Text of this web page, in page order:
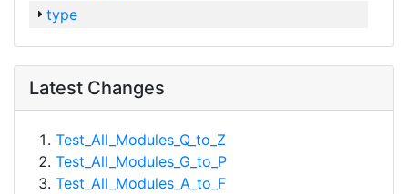
type
Latest Changes
Test_All_Modules_Q_to_Z
Test_All_Modules_G_to_P
Test_All_Modules_A_to_F